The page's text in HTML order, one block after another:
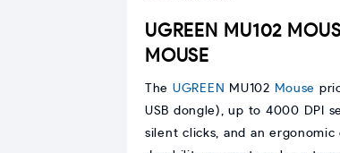
UGREEN MU102
MOUSE
The UGREEN MU102 Mouse
USB dongle), up to 4000 DPI
silent clicks, and an